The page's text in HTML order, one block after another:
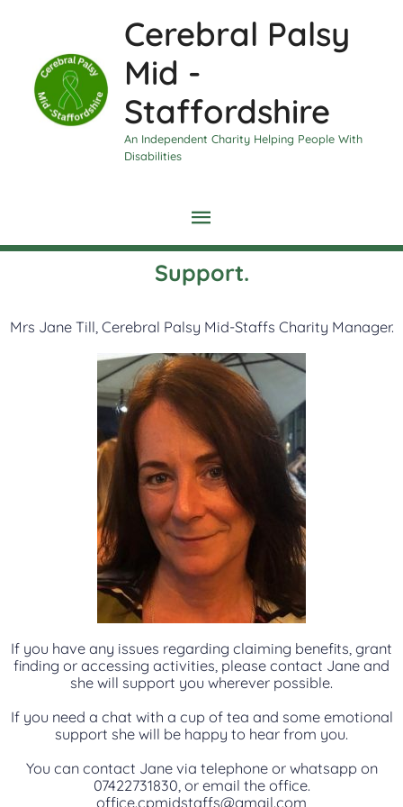
Cerebral Palsy
Mid -
Staffordshire
An Independent Charity Helping People With
Disabilities
Main
Menu
Support.
Mrs Jane Till, Cerebral Palsy Mid-Staffs Charity Manager.
If you have any issues regarding claiming benefits, grant
finding or accessing activities, please contact Jane and
she will support you wherever possible.
If you need a chat with a cup of tea and some emotional
support she will be happy to hear from you.
You can contact Jane via telephone or whatsapp on
07422731830, or email the office.
office.cpmidstaffs@gmail.com